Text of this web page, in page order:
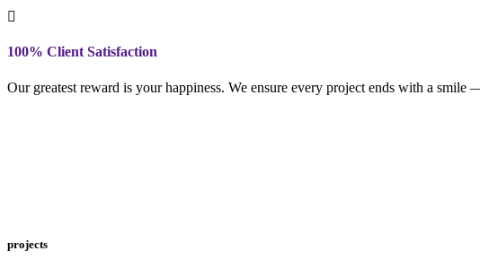
100% Client Satisfaction
Our greatest reward is your happiness. We ensure every project ends with a smile
projects